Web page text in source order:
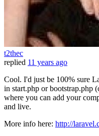
t2thec
replied 11 years ago
Cool. I'd just be 100% sure
in start.php or bootstrap.php
where you can add your
and live.
More info here: http://